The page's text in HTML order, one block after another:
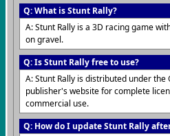
Q: What is Stunt Rally?
A: Stunt Rally is a 3D racing game
on gravel.
Q: Is Stunt Rally free to use?
A: Stunt Rally is distributed under the
publisher's website for complete
commercial use.
Q: How do I update Stunt Rally